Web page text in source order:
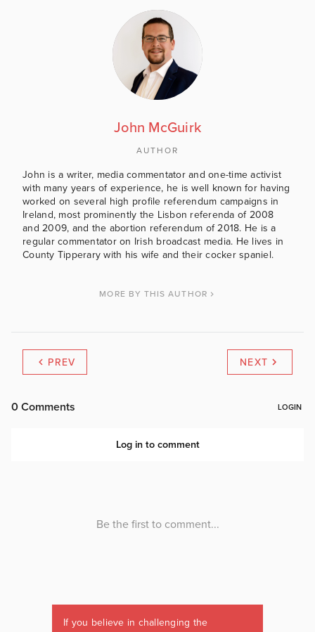
John McGuirk
AUTHOR
John is a writer, media commentator and one-time activist
with many years of experience, he is well known for having
worked on several high profile referendum campaigns in
Ireland, most prominently the Lisbon referenda of 2008
and 2009, and the abortion referendum of 2018. He is a
regular commentator on Irish broadcast media. He lives in
County Tipperary with his wife and their cocker spaniel.
MORE BY THIS AUTHOR
PREV NEXT
If you believe in challenging the